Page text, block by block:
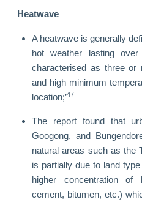
Heatwave
A heatwave is generally
hot weather lasting
characterised as three
and high minimum
location;’47
The report found that
Googong, and
natural areas such as the
is partially due to land
higher concentration of
cement, bitumen, etc.)